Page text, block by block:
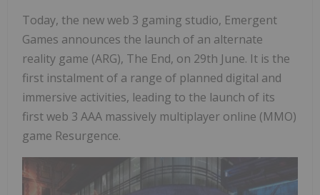
Today, the new web 3 gaming studio, Emergent
Games announces the launch of an alternate
reality game (ARG), The End, on 29th June. It is the
first instalment of a range of planned digital and
immersive activities, leading to the launch of its
first web 3 AAA massively multiplayer online (MMO)
game Resurgence.